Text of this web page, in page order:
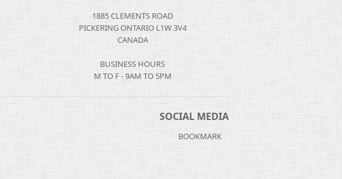
1885 CLEMENTS ROAD
PICKERING ONTARIO L1W 3V4
CANADA
BUSINESS HOURS
M TO F - 9AM TO 5PM
SOCIAL MEDIA
BOOKMARK